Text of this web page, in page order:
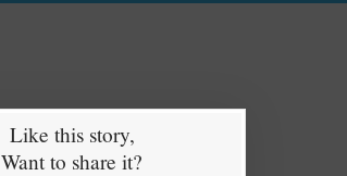
Like this story,
Want to share it?